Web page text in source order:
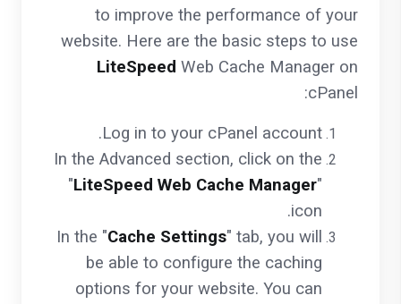
to improve the performance of your
website. Here are the basic steps to use
LiteSpeed Web Cache Manager on
cPanel:
Log in to your cPanel account.
In the Advanced section, click on the
"LiteSpeed Web Cache Manager"
icon.
In the "Cache Settings" tab, you will
be able to configure the caching
options for your website. You can